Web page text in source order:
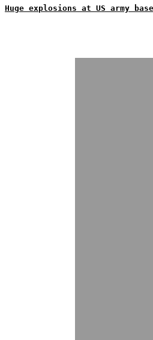
Huge explosions at US army